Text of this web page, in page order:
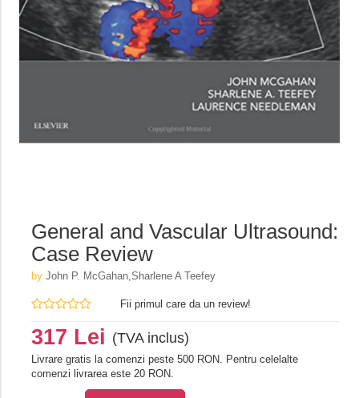
General and Vascular Ultrasound:
Case Review
by John P. McGahan,Sharlene A Teefey
Fii primul care da un review!
317 Lei (TVA inclus)
Livrare gratis la comenzi peste 500 RON. Pentru celelalte
comenzi livrarea este 20 RON.